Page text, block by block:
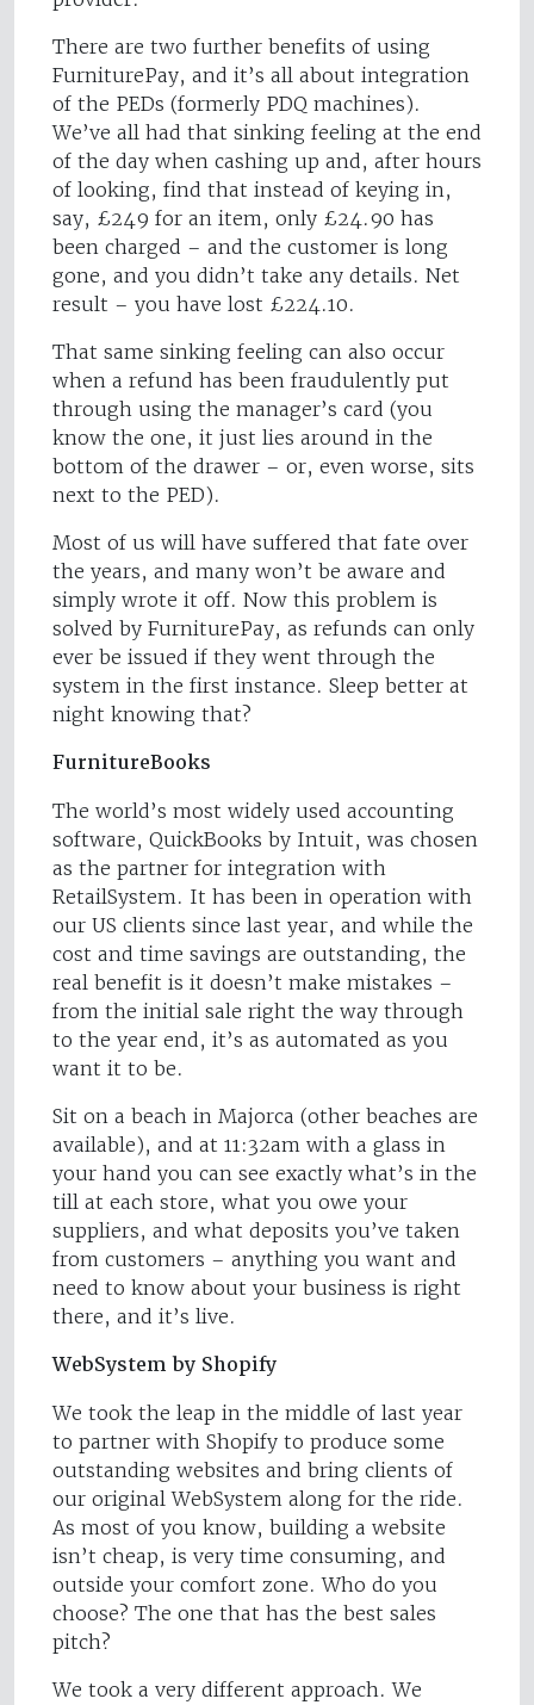
There are two further benefits of using
FurniturePay, and it’s all about integration
of the PEDs (formerly PDQ machines).
We’ve all had that sinking feeling at the end
of the day when cashing up and, after hours
of looking, find that instead of keying in,
say, £249 for an item, only £24.90 has
been charged – and the customer is long
gone, and you didn’t take any details. Net
result – you have lost £224.10.
That same sinking feeling can also occur
when a refund has been fraudulently put
through using the manager’s card (you
know the one, it just lies around in the
bottom of the drawer – or, even worse, sits
next to the PED).
Most of us will have suffered that fate over
the years, and many won’t be aware and
simply wrote it off. Now this problem is
solved by FurniturePay, as refunds can only
ever be issued if they went through the
system in the first instance. Sleep better at
night knowing that?
FurnitureBooks
The world’s most widely used accounting
software, QuickBooks by Intuit, was chosen
as the partner for integration with
RetailSystem. It has been in operation with
our US clients since last year, and while the
cost and time savings are outstanding, the
real benefit is it doesn’t make mistakes –
from the initial sale right the way through
to the year end, it’s as automated as you
want it to be.
Sit on a beach in Majorca (other beaches are
available), and at 11:32am with a glass in
your hand you can see exactly what’s in the
till at each store, what you owe your
suppliers, and what deposits you’ve taken
from customers – anything you want and
need to know about your business is right
there, and it’s live.
WebSystem by Shopify
We took the leap in the middle of last year
to partner with Shopify to produce some
outstanding websites and bring clients of
our original WebSystem along for the ride.
As most of you know, building a website
isn’t cheap, is very time consuming, and
outside your comfort zone. Who do you
choose? The one that has the best sales
pitch?
We took a very different approach. We